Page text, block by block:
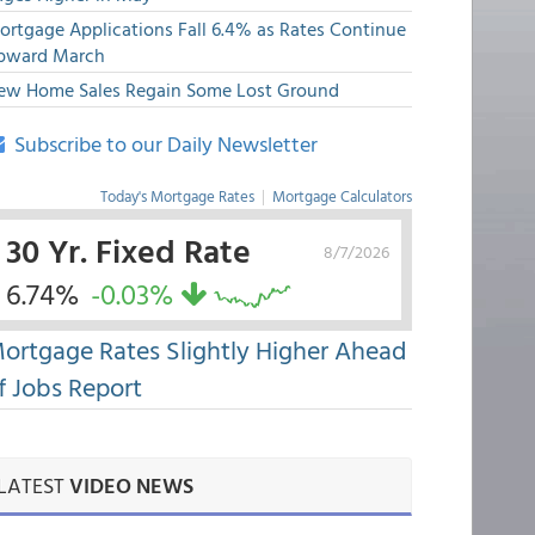
Applications Fall 6.4% as Rates Continue
March
Home Sales Regain Some Lost Ground
Subscribe to our Daily Newsletter
Today's Mortgage Rates | Mortgage Calculators
8/7/2026
30 Yr. Fixed Rate
6.74% -0.03%
Rates Slightly Higher Ahead
Jobs Report
VIDEO NEWS